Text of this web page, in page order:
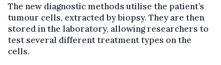
The new diagnostic methods utilise the patient’s
tumour cells, extracted by biopsy. They are then
stored in the laboratory, allowing researchers to
test several different treatment types on the
cells.